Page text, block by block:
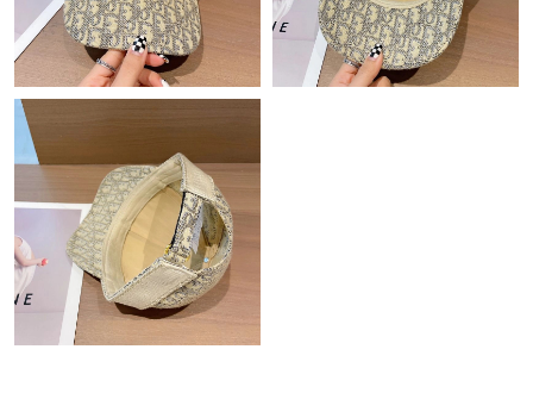
Just Sold: Olivia from Sydney on Jul 22, 2026 at 9:12 AM.
Just Sold: Quinn from Portland on May 13, 2026 at 8:53 AM.
Just Sold: Yara from Kansas City on May 30, 2026 at 5:26 PM.
Just Sold: Xander from Chicago on Jul 07, 2026 at 11:18 AM.